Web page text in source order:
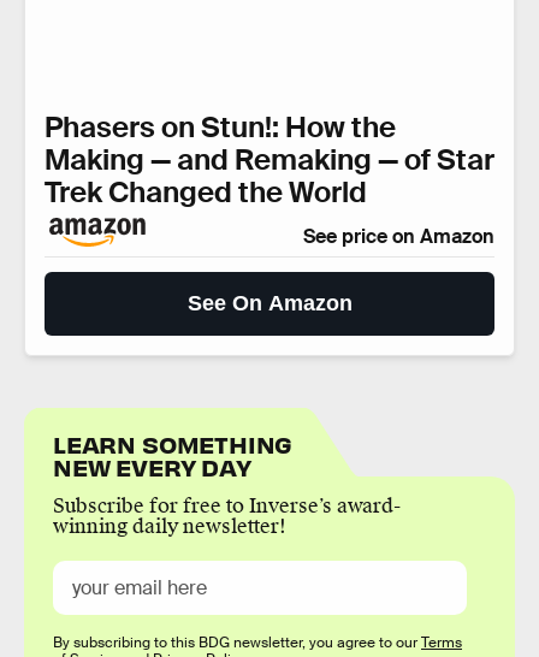
Phasers on Stun!: How the
Making — and Remaking — of Star
Trek Changed the World
See price on Amazon
See On Amazon
LEARN SOMETHING
NEW EVERY DAY
Subscribe for free to Inverse’s award-
winning daily newsletter!
By subscribing to this BDG newsletter, you agree to ourTerms